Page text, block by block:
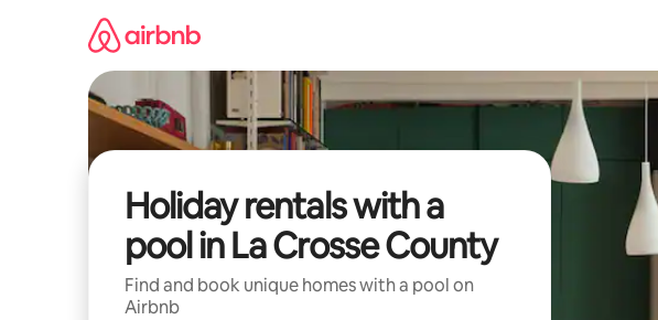
Holiday rentals with a
pool in La Crosse County
Find and book unique homes with a pool on
Airbnb